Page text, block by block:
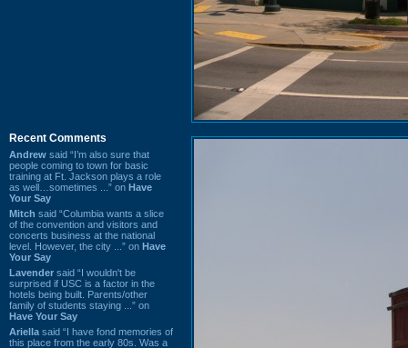
Recent Comments
Andrew said “I’m also sure that
people coming to town for basic
training at Ft. Jackson plays a role
as well…sometimes ...” on Have
Your Say
Mitch said “Columbia wants a slice
of the convention and visitors and
concerts business at the national
level. However, the city ...” on Have
Your Say
Lavender said “I wouldn't be
surprised if USC is a factor in the
hotels being built. Parents/other
family of students staying ...” on
Have Your Say
Ariella said “I have fond memories of
this place from the early 80s. Was a